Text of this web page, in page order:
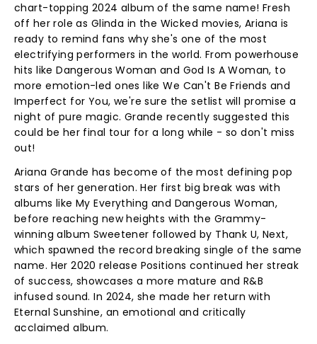
chart-topping 2024 album of the same name! Fresh
off her role as Glinda in the Wicked movies, Ariana is
ready to remind fans why she's one of the most
electrifying performers in the world. From powerhouse
hits like Dangerous Woman and God Is A Woman, to
more emotion-led ones like We Can't Be Friends and
Imperfect for You, we're sure the setlist will promise a
night of pure magic. Grande recently suggested this
could be her final tour for a long while - so don't miss
out!
Ariana Grande has become of the most defining pop
stars of her generation. Her first big break was with
albums like My Everything and Dangerous Woman,
before reaching new heights with the Grammy-
winning album Sweetener followed by Thank U, Next,
which spawned the record breaking single of the same
name. Her 2020 release Positions continued her streak
of success, showcases a more mature and R&B
infused sound. In 2024, she made her return with
Eternal Sunshine, an emotional and critically
acclaimed album.